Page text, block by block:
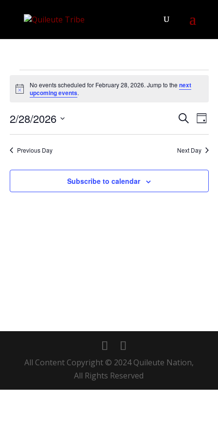
for
28,
2026
Notice
No events scheduled for February 28, 2026. Jump to thenext
upcoming events.
Events
Views
SearchDay
2/28/2026
Select
date.Previous Day Next Day
Subscribe to calendar
All Content Copyright © 2024 Quileute Nation,
All Rights Reserved